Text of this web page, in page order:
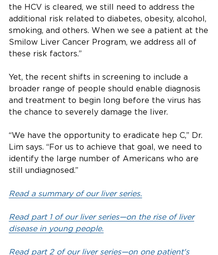
the HCV is cleared, we still need to address the
additional risk related to diabetes, obesity, alcohol,
smoking, and others. When we see a patient at the
Smilow Liver Cancer Program, we address all of
these risk factors.”
Yet, the recent shifts in screening to include a
broader range of people should enable diagnosis
and treatment to begin long before the virus has
the chance to severely damage the liver.
“We have the opportunity to eradicate hep C,” Dr.
Lim says. “For us to achieve that goal, we need to
identify the large number of Americans who are
still undiagnosed.”
Read a summary of our liver series.
Read part 1 of our liver series—on the rise of liver
disease in young people.
Read part 2 of our liver series—on one patient's